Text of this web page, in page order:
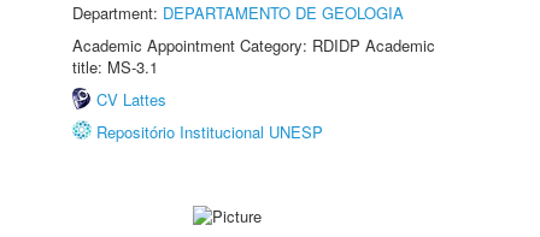
Department: DEPARTAMENTO DE GEOLOGIA
Academic Appointment Category: RDIDP Academic
title: MS-3.1
CV Lattes
Repositório Institucional UNESP